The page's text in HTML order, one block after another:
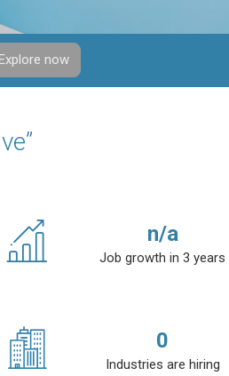
Explore now
n/a
Job growth in 3 years
0
Industries are hiring